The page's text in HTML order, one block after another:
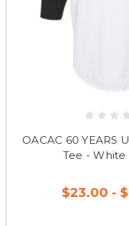
OACAC 60 YEARS
Tee - White
$23.00 -